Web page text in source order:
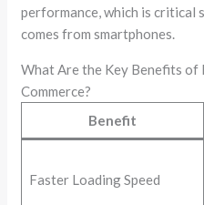
performance, which is critical
comes from smartphones.
What Are the Key Benefits
Commerce?
Benefit
Faster Loading Speed